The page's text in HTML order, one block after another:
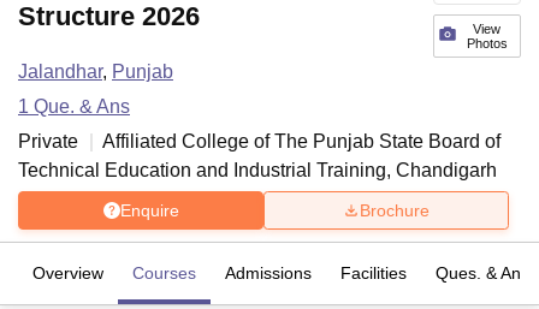
View
Photos
Structure 2026
Jalandhar, Punjab
1 Que. & Ans
Private
Affiliated College ofThe Punjab State Board of
Technical Education and Industrial Training, Chandigarh
Enquire Brochure
Overview Courses Admissions Facilities Ques. & Ans